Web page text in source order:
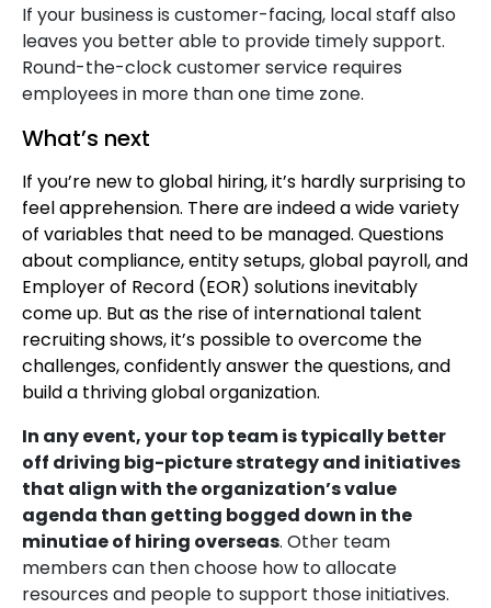
If your business is customer-facing, local staff also
leaves you better able to provide timely support.
Round-the-clock customer service requires
employees in more than one time zone.
What’s next
If you’re new to global hiring, it’s hardly surprising to
feel apprehension. There are indeed a wide variety
of variables that need to be managed. Questions
about compliance, entity setups, global payroll, and
Employer of Record (EOR) solutions inevitably
come up. But as the rise of international talent
recruiting shows, it’s possible to overcome the
challenges, confidently answer the questions, and
build a thriving global organization.
In any event, your top team is typically better
off driving big-picture strategy and initiatives
that align with the organization’s value
agenda than getting bogged down in the
minutiae of hiring overseas. Other team
members can then choose how to allocate
resources and people to support those initiatives.